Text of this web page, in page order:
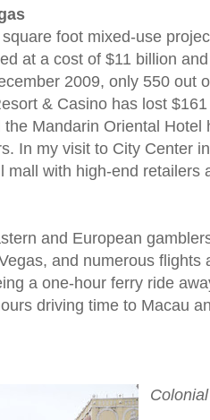
foot mixed-use
at a cost of $11 billion
2009, only 550 out
& Casino has lost
Mandarin Oriental Hotel
In my visit to City Center
mall with high-end retailers
and European
and numerous flights
a one-hour ferry ride
driving time to Macau